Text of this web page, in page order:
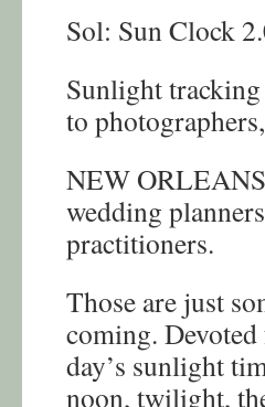
Sol: Sun Clock
Sunlight
to
NEW
wedding
practitioners.
Those are just
coming.
day’s sunlight
noon, twilight,